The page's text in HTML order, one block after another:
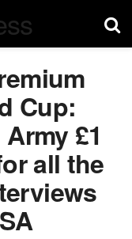
Cup:
£1
all the